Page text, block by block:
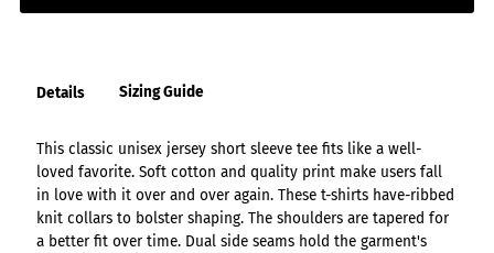
Details Sizing Guide
This classic unisex jersey short sleeve tee fits like a well-
loved favorite. Soft cotton and quality print make users fall
in love with it over and over again. These t-shirts have-ribbed
knit collars to bolster shaping. The shoulders are tapered for
a better fit over time. Dual side seams hold the garment's